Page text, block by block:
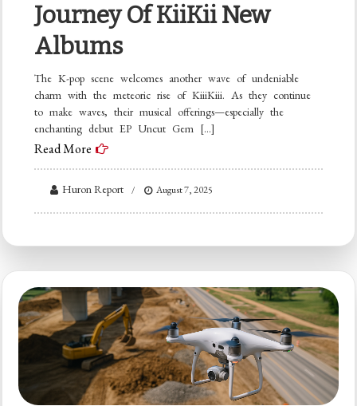
Journey Of KiiKii New
Albums
The K-pop scene welcomes another wave of undeniable
charm with the meteoric rise of KiiiKiii. As they continue
to make waves, their musical offerings—especially the
enchanting debut EP Uncut Gem […]
Read More
Huron Report August 7, 2025